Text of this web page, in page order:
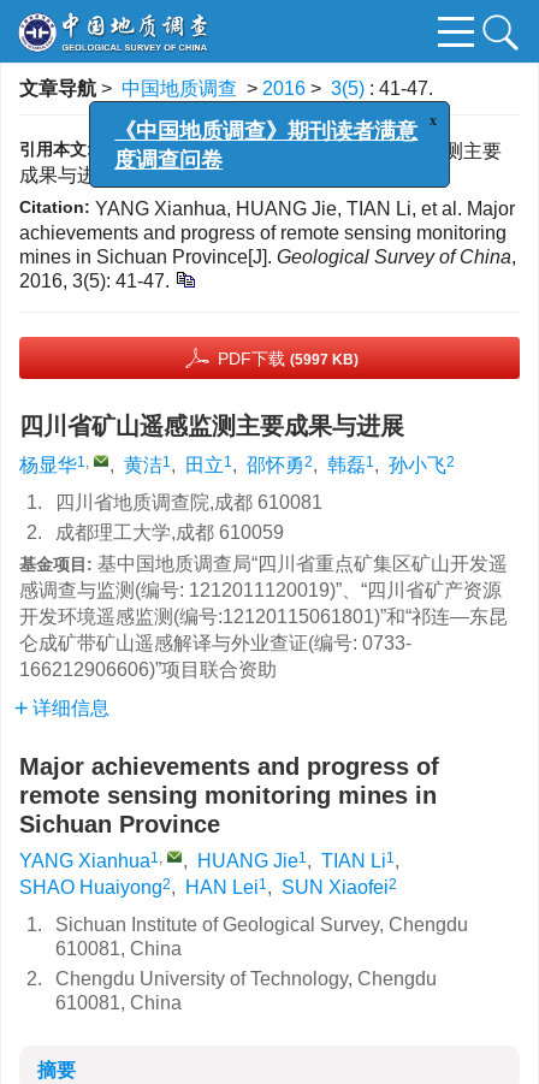
文章导航 > 中国地质调查 > 2016 > 3(5) : 41-47.
引用本文:
杨显华, 黄洁, 田立, 等. 四川省矿山遥感监测主要
成果与进展[J]. 中国地质调查, 2016, 3(5): 41-47.
Citation: YANG Xianhua, HUANG Jie, TIAN Li, et al. Major
achievements and progress of remote sensing monitoring
mines in Sichuan Province[J]. Geological Survey of China,
2016, 3(5): 41-47.
PDF下载 (5997 KB)
四川省矿山遥感监测主要成果与进展
杨显华1, , 黄洁1, 田立1, 邵怀勇2, 韩磊1, 孙小飞2
1.
四川省地质调查院,成都 610081
2.
成都理工大学,成都 610059
基金项目: 基中国地质调查局“四川省重点矿集区矿山开发遥
感调查与监测(编号: 1212011120019)”、“四川省矿产资源
开发环境遥感监测(编号:12120115061801)”和“祁连—东昆
仑成矿带矿山遥感解译与外业查证(编号: 0733-
166212906606)”项目联合资助
详细信息
Major achievements and progress of
remote sensing monitoring mines in
Sichuan Province
YANG Xianhua1, , HUANG Jie1, TIAN Li1,
SHAO Huaiyong2, HAN Lei1, SUN Xiaofei2
1.
Sichuan Institute of Geological Survey, Chengdu
610081, China
2.
Chengdu University of Technology, Chengdu
610081, China
摘要
x
度调查问卷